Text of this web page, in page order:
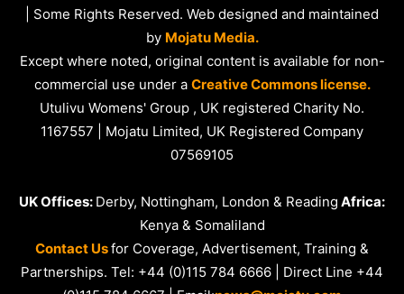
| Some Rights Reserved. Web designed and maintained
by Mojatu Media.
Except where noted, original content is available for non-
commercial use under a Creative Commons license.
Utulivu Womens' Group , UK registered Charity No.
1167557 | Mojatu Limited, UK Registered Company
07569105
UK Offices: Derby, Nottingham, London & Reading Africa:
Kenya & Somaliland
Contact Usfor Coverage, Advertisement, Training &
Partnerships. Tel: +44 (0)115 784 6666 | Direct Line +44